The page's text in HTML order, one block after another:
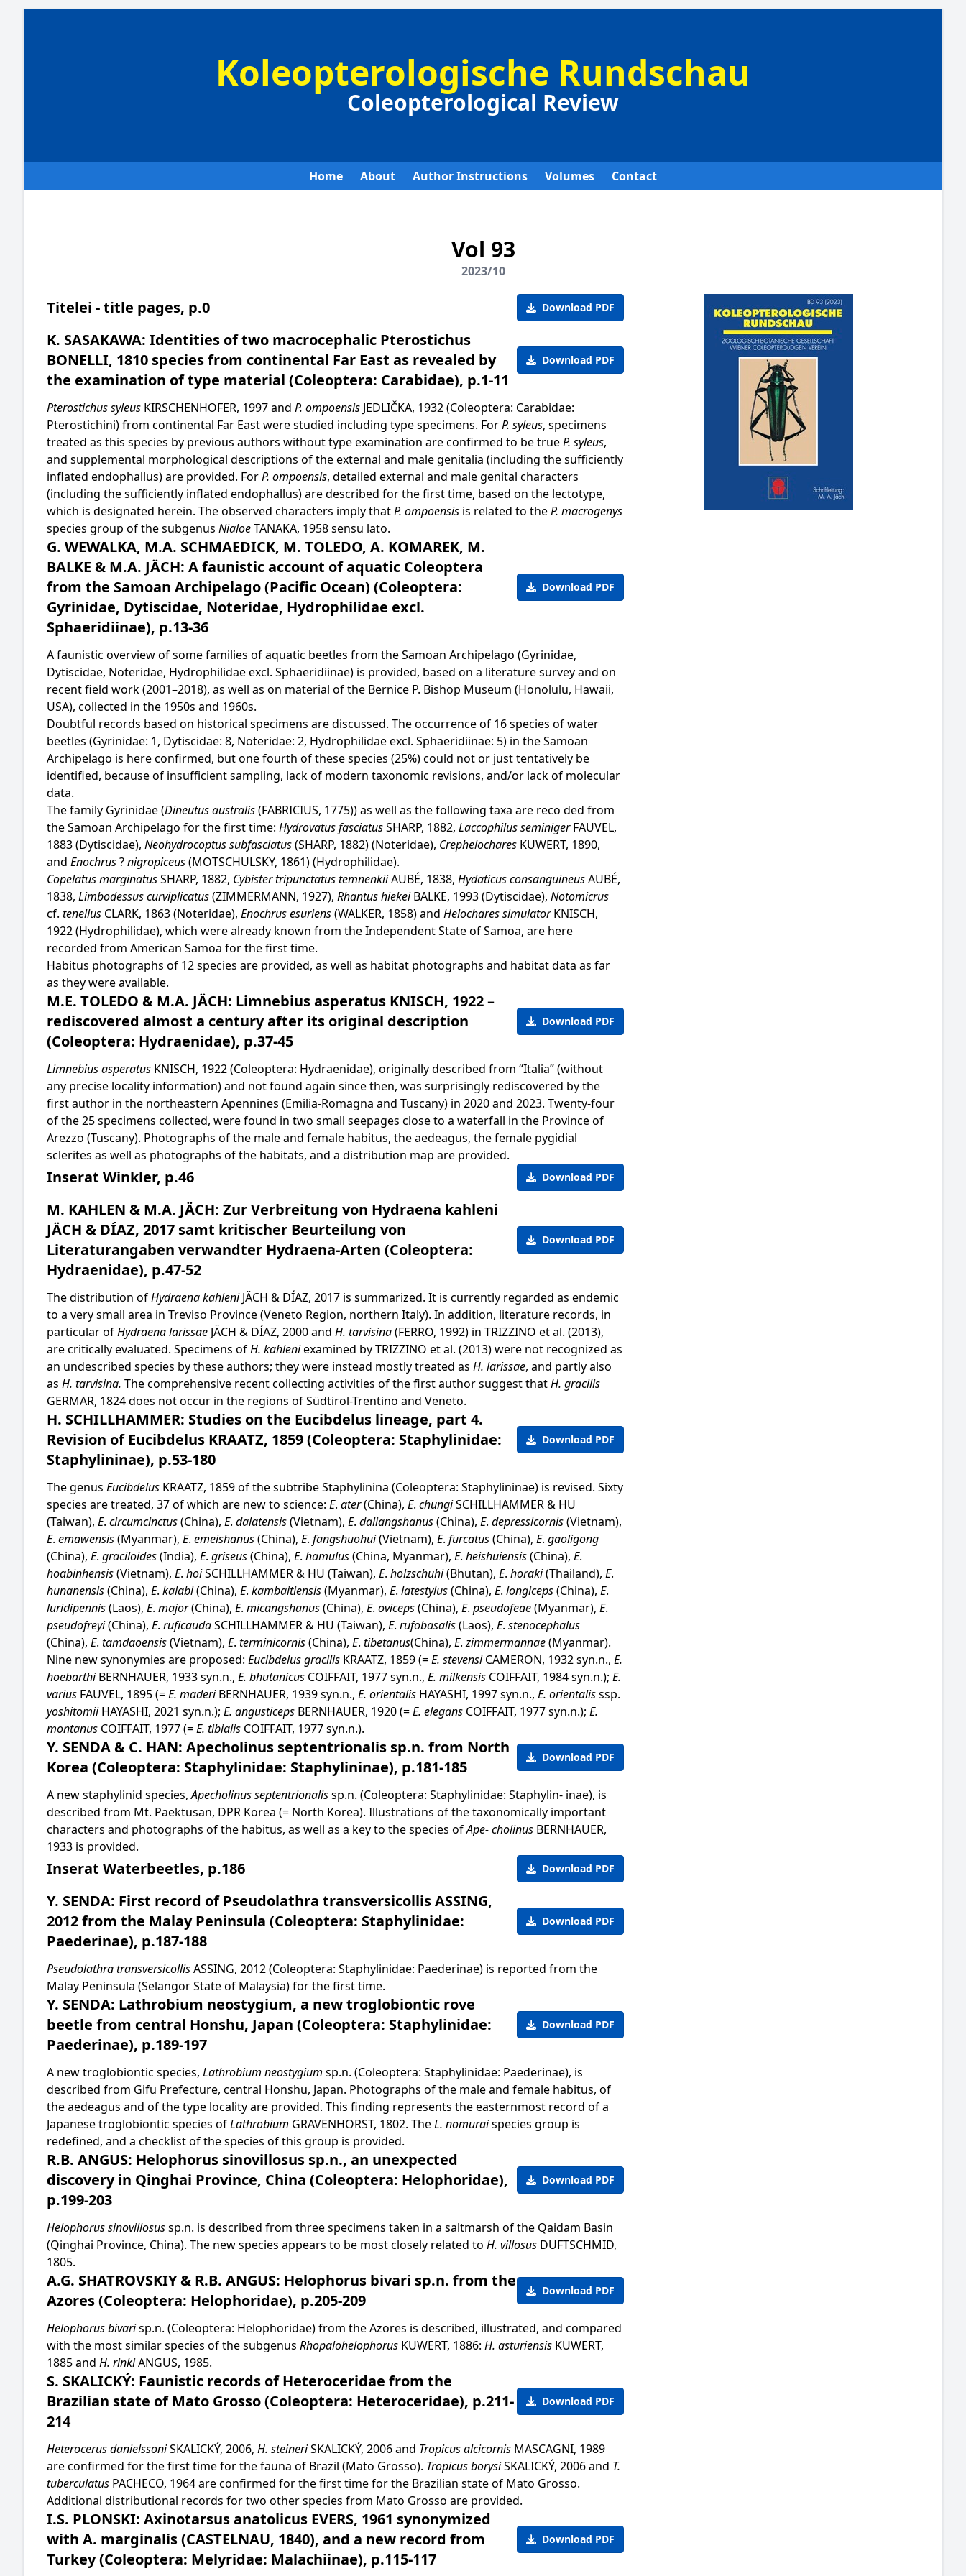
Koleopterologische Rundschau
Coleopterological Review
Home About Author Instructions Volumes Contact
Vol 93
2023/10
Titelei - title pages, p.0 Download PDF
K. SASAKAWA: Identities of two macrocephalic Pterostichus
BONELLI, 1810 species from continental Far East as revealed by
the examination of type material (Coleoptera: Carabidae), p.1-11
Download PDF
Pterostichus syleus KIRSCHENHOFER, 1997 and P. ompoensis JEDLIČKA, 1932 (Coleoptera: Carabidae:
Pterostichini) from continental Far East were studied including type specimens. ForP. syleus, specimens
treated as this species by previous authors without type examination are confirmed to be trueP. syleus,
and supplemental morphological descriptions of the external and male genitalia (including the sufficiently
inflated endophallus) are provided. ForP. ompoensis, detailed external and male genital characters
(including the sufficiently inflated endophallus) are described for the first time, based on the lectotype,
which is designated herein. The observed characters imply thatP. ompoensis is related to theP. macrogenys
species group of the subgenus NialoeTANAKA, 1958 sensu lato.
G. WEWALKA, M.A. SCHMAEDICK, M. TOLEDO, A. KOMAREK, M.
BALKE & M.A. JÄCH: A faunistic account of aquatic Coleoptera
from the Samoan Archipelago (Pacific Ocean) (Coleoptera:
Gyrinidae, Dytiscidae, Noteridae, Hydrophilidae excl.
Sphaeridiinae), p.13-36
Download PDF
A faunistic overview of some families of aquatic beetles from the Samoan Archipelago (Gyrinidae,
Dytiscidae, Noteridae, Hydrophilidae excl. Sphaeridiinae) is provided, based on a literature survey and on
recent field work (2001–2018), as well as on material of the Bernice P. Bishop Museum (Honolulu, Hawaii,
USA), collected in the 1950s and 1960s.
Doubtful records based on historical specimens are discussed. The occurrence of 16 species of water
beetles (Gyrinidae: 1, Dytiscidae: 8, Noteridae: 2, Hydrophilidae excl. Sphaeridiinae: 5) in the Samoan
Archipelago is here confirmed, but one fourth of these species (25%) could not or just tentatively be
identified, because of insufficient sampling, lack of modern taxonomic revisions, and/or lack of molecular
data.
The family Gyrinidae (Dineutus australis(FABRICIUS, 1775)) as well as the following taxa are reco ded from
the Samoan Archipelago for the first time: Hydrovatus fasciatusSHARP, 1882, Laccophilus seminigerFAUVEL,
1883 (Dytiscidae), Neohydrocoptus subfasciatus(SHARP, 1882) (Noteridae), Crephelochares KUWERT, 1890,
and Enochrus?nigropiceus(MOTSCHULSKY, 1861) (Hydrophilidae).
Copelatus marginatusSHARP, 1882, Cybister tripunctatus temnenkiiAUBÉ, 1838, Hydaticus consanguineusAUBÉ,
1838, Limbodessus curviplicatus(ZIMMERMANN, 1927), Rhantus hiekeiBALKE, 1993 (Dytiscidae), Notomicrus
cf. tenellus CLARK, 1863 (Noteridae), Enochrus esuriens(WALKER, 1858) and Helochares simulatorKNISCH,
1922 (Hydrophilidae), which were already known from the Independent State of Samoa, are here
recorded from American Samoa for the first time.
Habitus photographs of 12 species are provided, as well as habitat photographs and habitat data as far
as they were available.
M.E. TOLEDO & M.A. JÄCH: Limnebius asperatus KNISCH, 1922 –
rediscovered almost a century after its original description
(Coleoptera: Hydraenidae), p.37-45
Download PDF
Limnebius asperatus KNISCH, 1922 (Coleoptera: Hydraenidae), originally described from “Italia” (without
any precise locality information) and not found again since then, was surprisingly rediscovered by the
first author in the northeastern Apennines (Emilia-Romagna and Tuscany) in 2020 and 2023. Twenty-four
of the 25 specimens collected, were found in two small seepages close to a waterfall in the Province of
Arezzo (Tuscany). Photographs of the male and female habitus, the aedeagus, the female pygidial
sclerites as well as photographs of the habitats, and a distribution map are provided.
Inserat Winkler, p.46 Download PDF
M. KAHLEN & M.A. JÄCH: Zur Verbreitung von Hydraena kahleni
JÄCH & DÍAZ, 2017 samt kritischer Beurteilung von
Literaturangaben verwandter Hydraena-Arten (Coleoptera:
Hydraenidae), p.47-52
Download PDF
The distribution ofHydraena kahleniJÄCH & DÍAZ, 2017 is summarized. It is currently regarded as endemic
to a very small area in Treviso Province (Veneto Region, northern Italy). In addition, literature records, in
particular ofHydraena larissae JÄCH & DÍAZ, 2000 and H. tarvisina(FERRO, 1992) in TRIZZINO et al. (2013),
are critically evaluated. Specimens ofH. kahleniexamined by TRIZZINO et al. (2013) were not recognized as
an undescribed species by these authors; they were instead mostly treated as H. larissae, and partly also
as H. tarvisina. The comprehensive recent collecting activities of the first author suggest thatH. gracilis
GERMAR, 1824 does not occur in the regions of Südtirol-Trentino and Veneto.
H. SCHILLHAMMER: Studies on the Eucibdelus lineage, part 4.
Revision of Eucibdelus KRAATZ, 1859 (Coleoptera: Staphylinidae:
Staphylininae), p.53-180
Download PDF
The genus Eucibdelus KRAATZ, 1859 of the subtribe Staphylinina (Coleoptera: Staphylininae) is revised. Sixty
species are treated, 37 of which are new to science: E. ater(China), E. chungiSCHILLHAMMER & HU
(Taiwan), E. circumcinctus(China), E. dalatensis(Vietnam), E. daliangshanus(China), E. depressicornis(Vietnam),
E. emawensis(Myanmar), E. emeishanus(China), E. fangshuohui(Vietnam), E. furcatus(China), E. gaoligong
(China), E. graciloides(India), E. griseus(China), E. hamulus(China, Myanmar), E. heishuiensis(China), E.
hoabinhensis(Vietnam), E. hoiSCHILLHAMMER & HU (Taiwan), E. holzschuhi(Bhutan), E. horaki(Thailand), E.
hunanensis(China), E. kalabi(China), E. kambaitiensis(Myanmar), E. latestylus(China), E. longiceps(China), E.
luridipennis(Laos), E. major(China), E. micangshanus(China), E. oviceps(China), E. pseudofeae(Myanmar), E.
pseudofreyi(China), E. ruficaudaSCHILLHAMMER & HU (Taiwan), E. rufobasalis(Laos), E. stenocephalus
(China), E. tamdaoensis(Vietnam), E. terminicornis(China), E. tibetanus(China), E.zimmermannae(Myanmar).
Nine new synonymies are proposed: Eucibdelus gracilis KRAATZ, 1859 (=E. stevensiCAMERON, 1932 syn.n., E.
hoebarthiBERNHAUER, 1933 syn.n., E. bhutanicus COIFFAIT, 1977 syn.n., E. milkensis COIFFAIT, 1984 syn.n.); E.
varius FAUVEL, 1895 (=E. maderiBERNHAUER, 1939 syn.n., E. orientalis HAYASHI, 1997 syn.n., E. orientalisssp.
yoshitomiiHAYASHI, 2021 syn.n.); E. angusticeps BERNHAUER, 1920 (=E. elegans COIFFAIT, 1977 syn.n.); E.
montanus COIFFAIT, 1977 (=E. tibialis COIFFAIT, 1977 syn.n.).
Y. SENDA & C. HAN: Apecholinus septentrionalis sp.n. from North
Korea (Coleoptera: Staphylinidae: Staphylininae), p.181-185
Download PDF
A new staphylinid species,Apecholinus septentrionalissp.n. (Coleoptera: Staphylinidae: Staphylin- inae), is
described from Mt. Paektusan, DPR Korea (= North Korea). Illustrations of the taxonomically important
characters and photographs of the habitus, as well as a key to the species ofApe- cholinus BERNHAUER,
1933 is provided.
Inserat Waterbeetles, p.186 Download PDF
Y. SENDA: First record of Pseudolathra transversicollis ASSING,
2012 from the Malay Peninsula (Coleoptera: Staphylinidae:
Paederinae), p.187-188
Download PDF
Pseudolathra transversicollisASSING, 2012 (Coleoptera: Staphylinidae: Paederinae) is reported from the
Malay Peninsula (Selangor State of Malaysia) for the first time.
Y. SENDA: Lathrobium neostygium, a new troglobiontic rove
beetle from central Honshu, Japan (Coleoptera: Staphylinidae:
Paederinae), p.189-197
Download PDF
A new troglobiontic species, Lathrobium neostygium sp.n. (Coleoptera: Staphylinidae: Paederinae), is
described from Gifu Prefecture, central Honshu, Japan. Photographs of the male and female habitus, of
the aedeagus and of the type locality are provided. This finding represents the easternmost record of a
Japanese troglobiontic species ofLathrobium GRAVENHORST, 1802. TheL. nomuraispecies group is
redefined, and a checklist of the species of this group is provided.
R.B. ANGUS: Helophorus sinovillosus sp.n., an unexpected
discovery in Qinghai Province, China (Coleoptera: Helophoridae),
p.199-203
Download PDF
Helophorus sinovillosussp.n. is described from three specimens taken in a saltmarsh of the Qaidam Basin
(Qinghai Province, China). The new species appears to be most closely related to H. villosus DUFTSCHMID,
1805.
A.G. SHATROVSKIY & R.B. ANGUS: Helophorus bivari sp.n. from the
Azores (Coleoptera: Helophoridae), p.205-209
Download PDF
Helophorus bivarisp.n. (Coleoptera: Helophoridae) from the Azores is described, illustrated, and compared
with the most similar species of the subgenus Rhopalohelophorus KUWERT, 1886: H. asturiensis KUWERT,
1885 and H. rinkiANGUS, 1985.
S. SKALICKÝ: Faunistic records of Heteroceridae from the
Brazilian state of Mato Grosso (Coleoptera: Heteroceridae), p.211-
214
Download PDF
Heterocerus danielssoniSKALICKÝ, 2006, H. steineriSKALICKÝ, 2006 and Tropicus alcicornis MASCAGNI, 1989
are confirmed for the first time for the fauna of Brazil (Mato Grosso). Tropicus borysiSKALICKÝ, 2006 and T.
tuberculatus PACHECO, 1964 are confirmed for the first time for the Brazilian state of Mato Grosso.
Additional distributional records for two other species from Mato Grosso are provided.
I.S. PLONSKI: Axinotarsus anatolicus EVERS, 1961 synonymized
with A. marginalis (CASTELNAU, 1840), and a new record from
Turkey (Coleoptera: Melyridae: Malachiinae), p.115-117
Download PDF